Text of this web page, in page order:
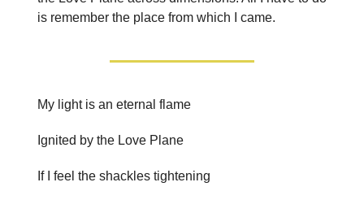
is remember the place from which I came.
My light is an eternal flame
Ignited by the Love Plane
If I feel the shackles tightening